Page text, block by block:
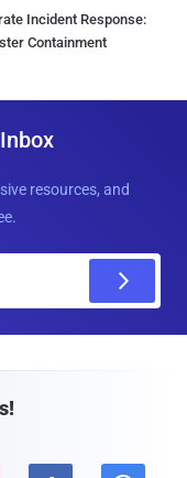
Incident Response:
Containment
resources, and